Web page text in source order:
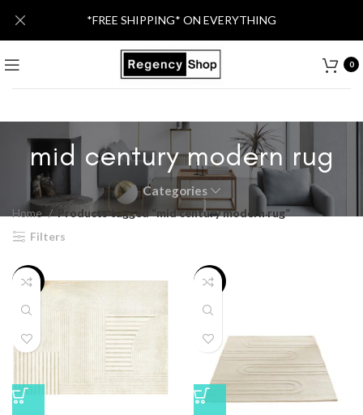
0
mid century modern rug
Categories
Home
Products tagged “mid century modern rug”
Filters
-63% -32%
*FREE SHIPPING* ON EVERYTHING